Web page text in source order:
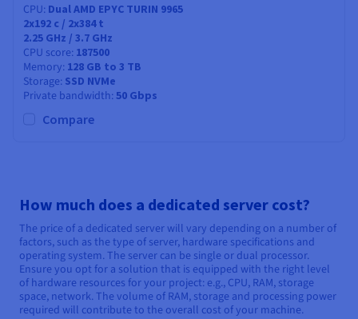
CPU Dual AMD EPYC TURIN 9965
2x192 c / 2x384t
2.25 GHz / 3.7 GHz
CPU score 187500
Memory 128 GB to 3 TB
Storage SSD NVMe
Private bandwidth 50 Gbps
Compare
How much does a dedicated server cost?
The price of a dedicated server will vary depending on a number of
factors, such as the type of server, hardware specifications and
operating system. The server can be single or dual processor.
Ensure you opt for a solution that is equipped with the right level
of hardware resources for your project: e.g., CPU, RAM, storage
space, network. The volume of RAM, storage and processing power
required will contribute to the overall cost of your machine.